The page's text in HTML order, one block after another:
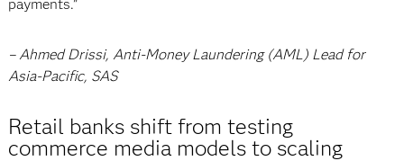
payments.”
– Ahmed Drissi, Anti-Money Laundering (AML) Lead for
Asia-Pacific, SAS
Retail banks shift from testing
commerce media models to scaling